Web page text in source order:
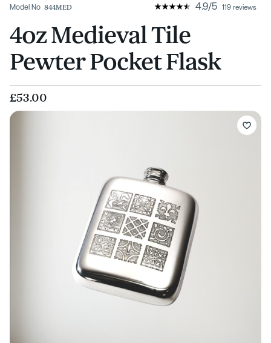
Model No 844MED 4.9/5 119 reviews
4oz Medieval Tile
Pewter Pocket Flask
£53.00